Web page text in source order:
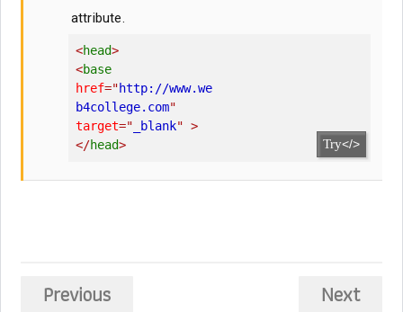
attribute.
<head>
<base
href="http://www.we
b4college.com"
target=" _blank" >
</head> Try</>
Next
Previous